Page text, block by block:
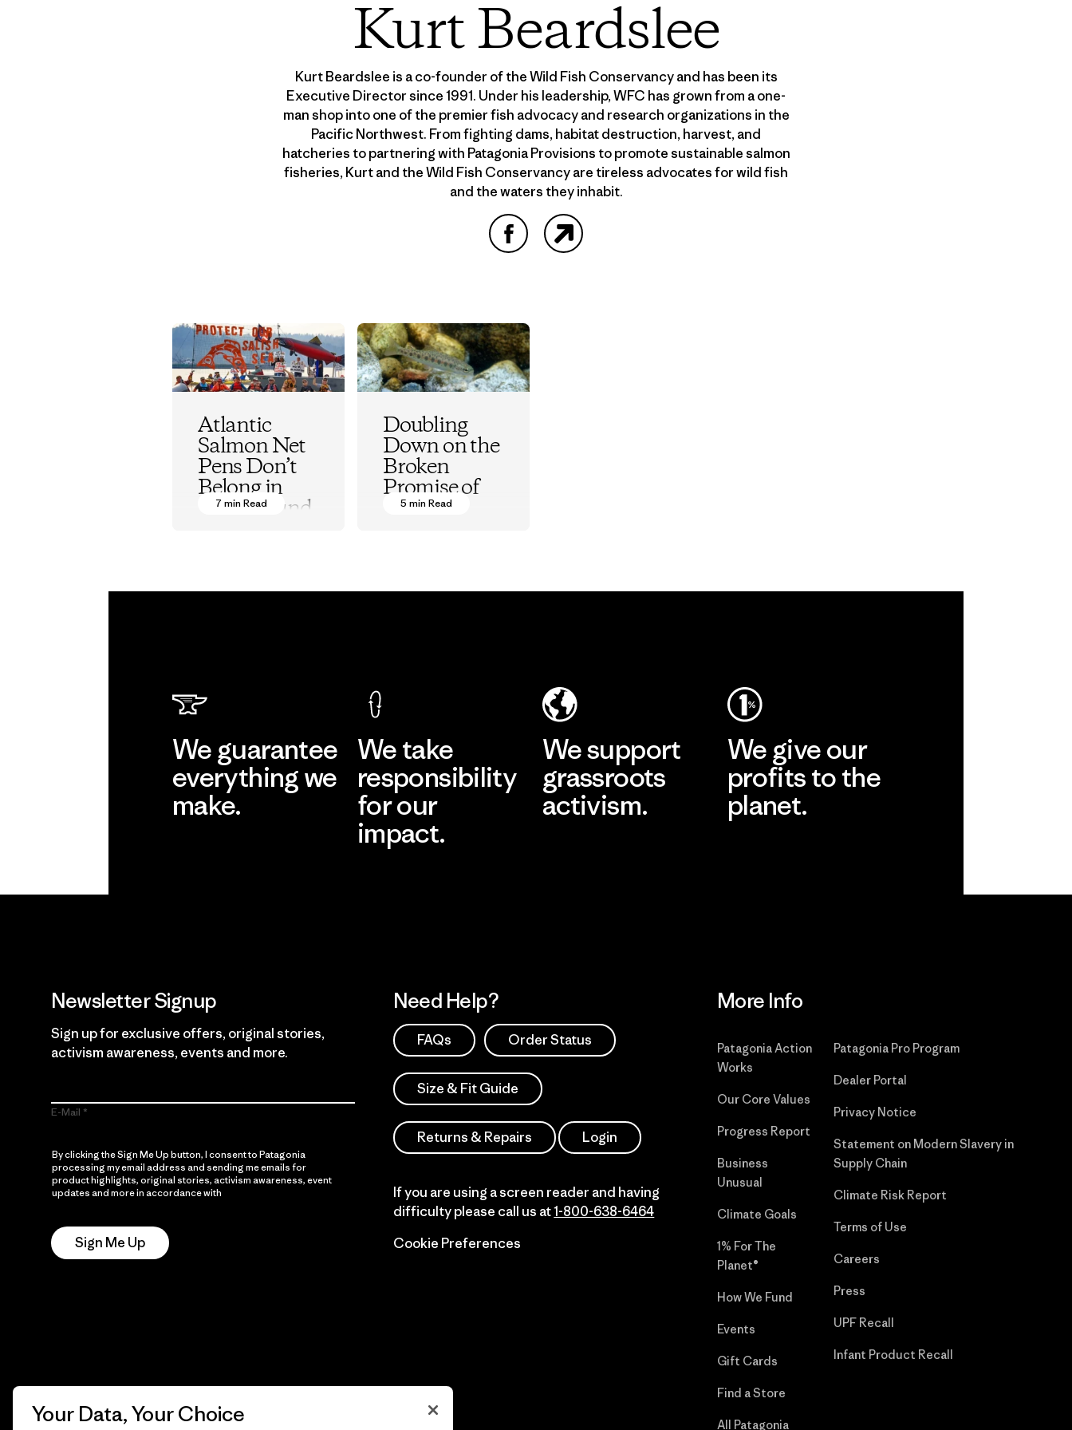
Kurt Beardslee
Kurt Beardslee is a co-founder of the Wild Fish Conservancy and has been its
Executive Director since 1991. Under his leadership, WFC has grown from a one-
man shop into one of the premier fish advocacy and research organizations in the
Pacific Northwest. From fighting dams, habitat destruction, harvest, and
hatcheries to partnering with Patagonia Provisions to promote sustainable salmon
fisheries, Kurt and the Wild Fish Conservancy are tireless advocates for wild fish
and the waters they inhabit.
Atlantic
Salmon Net
Pens Don’t
Belong in
Puget Sound
7 min Read
Doubling
Down on the
Broken
Promise of
Fish
5 min Read
We guarantee
everything we
make.
We take
responsibility
for our
impact.
We support
grassroots
activism.
We give our
profits to the
planet.
Newsletter Signup
Sign up for exclusive offers, original stories,
activism awareness, events and more.
E-Mail
By clicking the Sign Me Up button, I consent to Patagonia
processing my email address and sending me emails for
product highlights, original stories, activism awareness, event
updates and more in accordance with
Sign Me Up
Need Help?
FAQs Order Status
Size & Fit Guide
Returns & Repairs Login
If you are using a screen reader and having
difficulty please call us at1-800-638-6464
Cookie Preferences
More Info
Patagonia Action
Works
Our Core Values
Progress Report
Business
Unusual
Climate Goals
1% For The
Planet®
How We Fund
Events
Gift Cards
Find a Store
All Patagonia
Patagonia Pro Program
Dealer Portal
Privacy Notice
Statement on Modern Slavery in
Supply Chain
Climate Risk Report
Terms of Use
Careers
Press
UPF Recall
Infant Product Recall
Your Data, Your Choice